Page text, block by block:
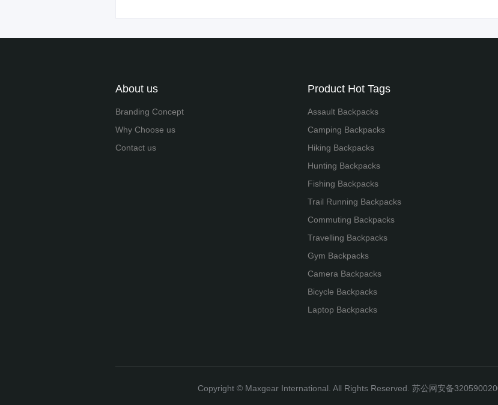
About us
Branding Concept
Why Choose us
Contact us
Product Hot Tags
Assault Backpacks
Camping Backpacks
Hiking Backpacks
Hunting Backpacks
Fishing Backpacks
Trail Running Backpacks
Commuting Backpacks
Travelling Backpacks
Gym Backpacks
Camera Backpacks
Bicycle Backpacks
Laptop Backpacks
Copyright ©️ Maxgear International. All Rights Reserved. 苏公网安备